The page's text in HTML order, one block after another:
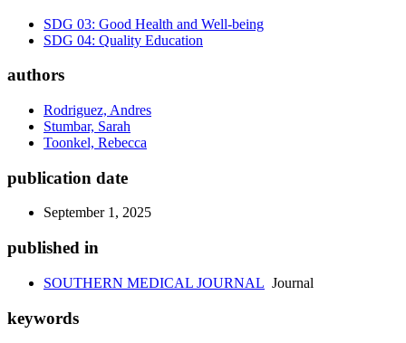
SDG 03: Good Health and Well-being
SDG 04: Quality Education
authors
Rodriguez, Andres
Stumbar, Sarah
Toonkel, Rebecca
publication date
September 1, 2025
published in
SOUTHERN MEDICAL JOURNAL Journal
keywords